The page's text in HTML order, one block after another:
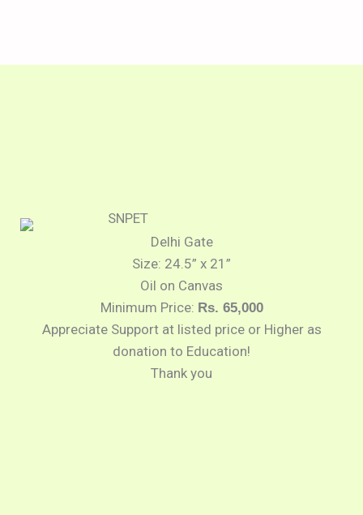
Delhi Gate
Size: 24.5” x 21”
Oil on Canvas
Minimum Price: Rs. 65,000
Appreciate Support at listed price or Higher as
donation to Education!
Thank you